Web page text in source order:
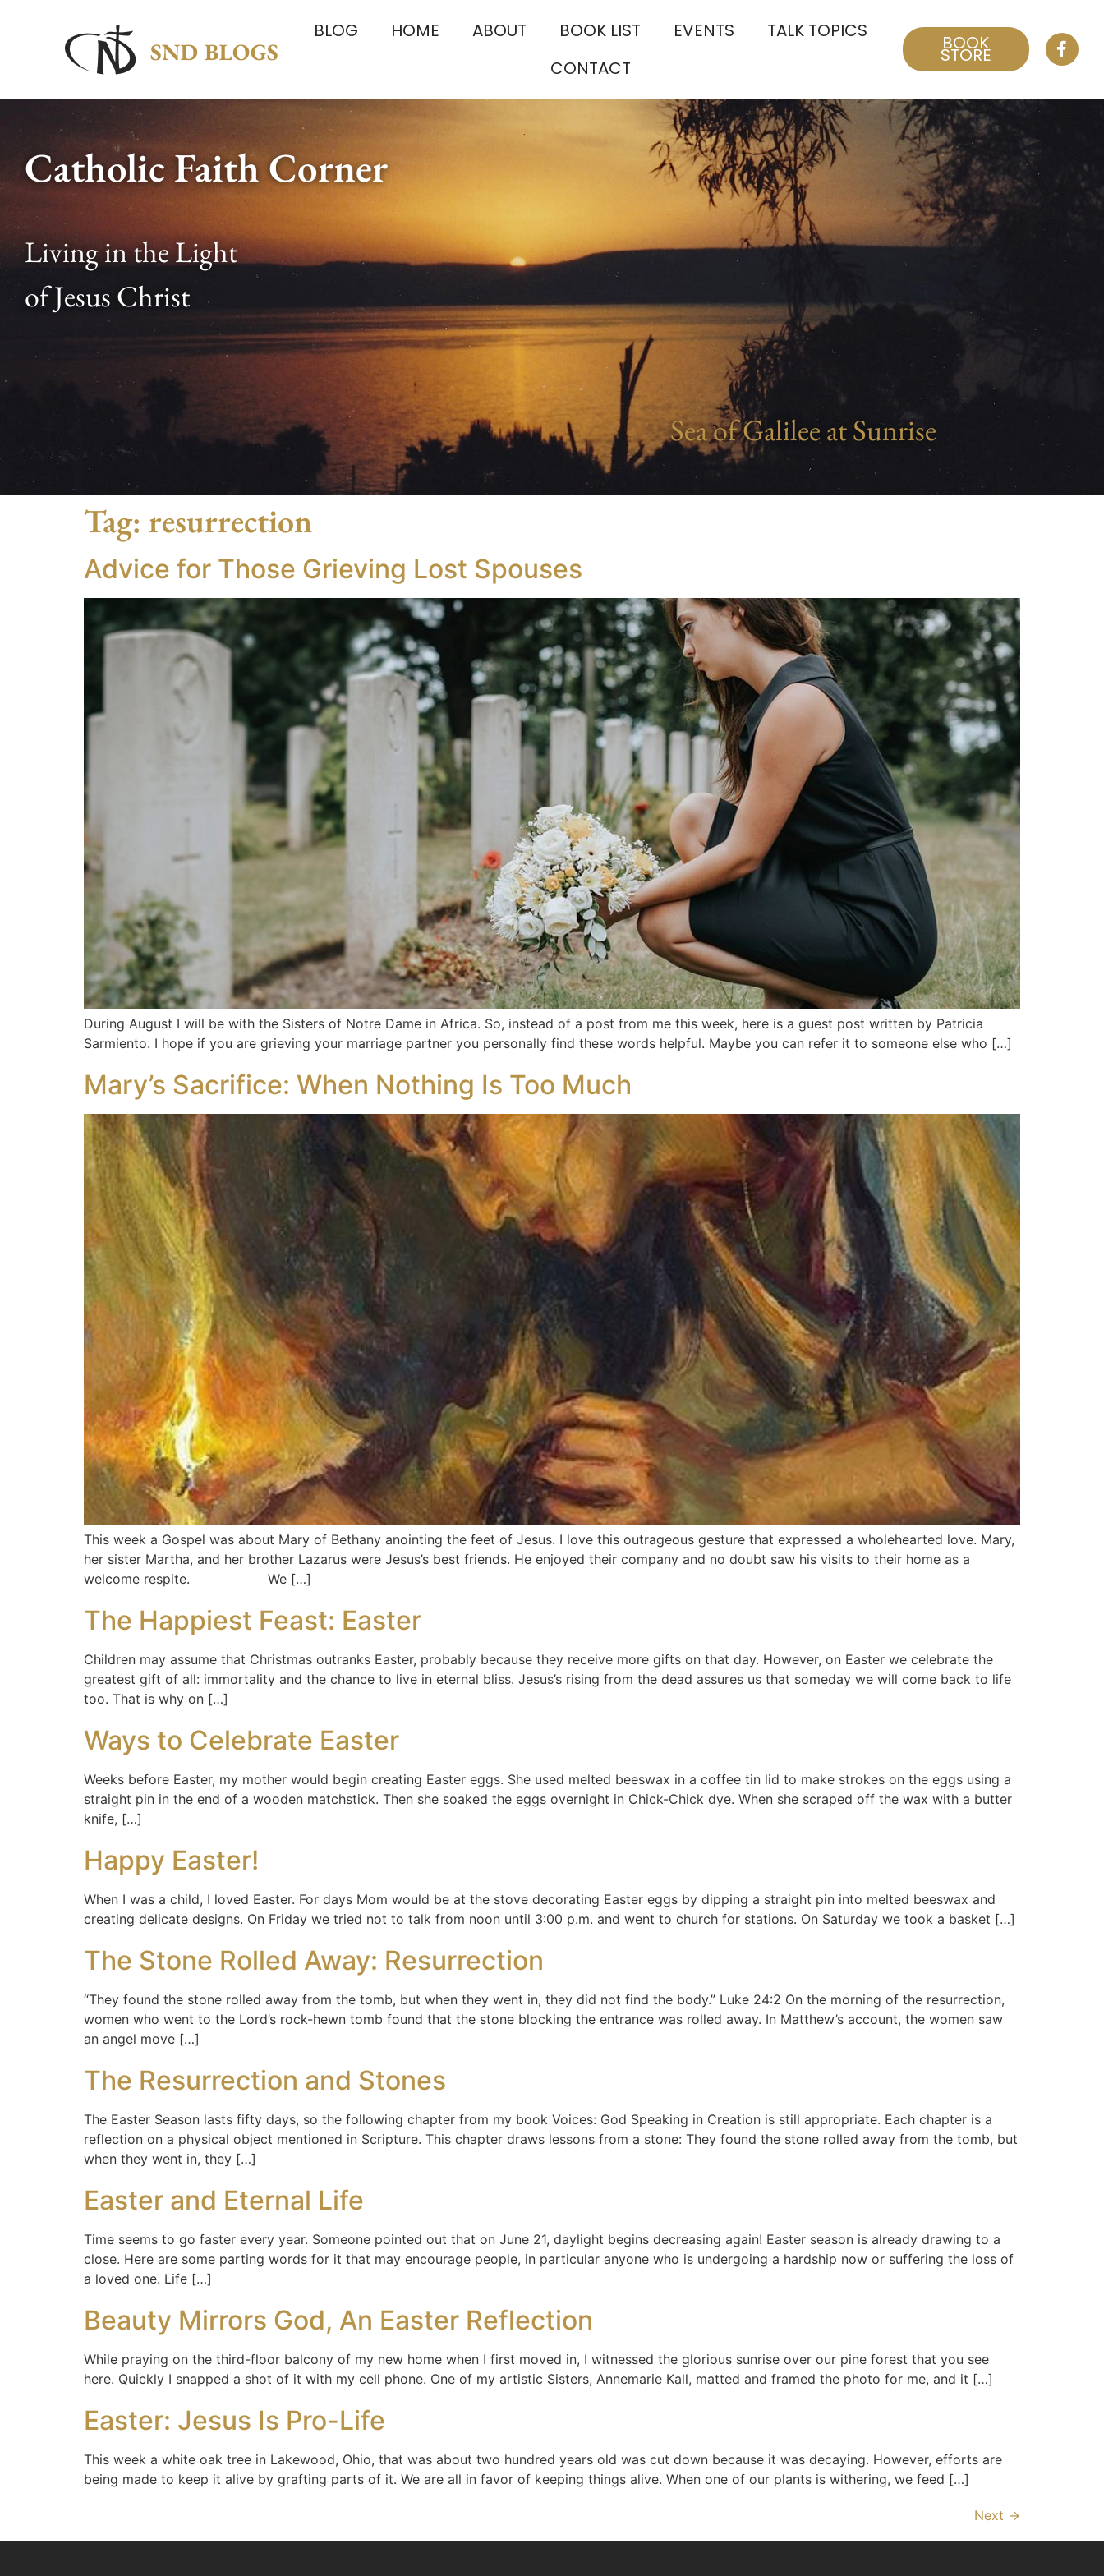
BLOG HOME ABOUT BOOK LIST EVENTS
TALK TOPICS
CONTACT
BOOK
STORE
Catholic Faith Corner
Living in the Light
of Jesus Christ
Sea of Galilee at Sunrise
Tag: resurrection
Advice for Those Grieving Lost Spouses
During August I will be with the Sisters of Notre Dame in Africa. So, instead of a post from me this week, here is a guest post written by Patricia
Sarmiento. I hope if you are grieving your marriage partner you personally find these words helpful. Maybe you can refer it to someone else who […]
Mary’s Sacrifice: When Nothing Is Too Much
This week a Gospel was about Mary of Bethany anointing the feet of Jesus. I love this outrageous gesture that expressed a wholehearted love. Mary,
her sister Martha, and her brother Lazarus were Jesus’s best friends. He enjoyed their company and no doubt saw his visits to their home as a
welcome respite. We […]
The Happiest Feast: Easter
Children may assume that Christmas outranks Easter, probably because they receive more gifts on that day. However, on Easter we celebrate the
greatest gift of all: immortality and the chance to live in eternal bliss. Jesus’s rising from the dead assures us that someday we will come back to life
too. That is why on […]
Ways to Celebrate Easter
Weeks before Easter, my mother would begin creating Easter eggs. She used melted beeswax in a coffee tin lid to make strokes on the eggs using a
straight pin in the end of a wooden matchstick. Then she soaked the eggs overnight in Chick-Chick dye. When she scraped off the wax with a butter
knife, […]
Happy Easter!
When I was a child, I loved Easter. For days Mom would be at the stove decorating Easter eggs by dipping a straight pin into melted beeswax and
creating delicate designs. On Friday we tried not to talk from noon until 3:00 p.m. and went to church for stations. On Saturday we took a basket […]
The Stone Rolled Away: Resurrection
“They found the stone rolled away from the tomb, but when they went in, they did not find the body.” Luke 24:2 On the morning of the resurrection,
women who went to the Lord’s rock-hewn tomb found that the stone blocking the entrance was rolled away. In Matthew’s account, the women saw
an angel move […]
The Resurrection and Stones
The Easter Season lasts fifty days, so the following chapter from my book Voices: God Speaking in Creation is still appropriate. Each chapter is a
reflection on a physical object mentioned in Scripture. This chapter draws lessons from a stone: They found the stone rolled away from the tomb, but
when they went in, they […]
Easter and Eternal Life
Time seems to go faster every year. Someone pointed out that on June 21, daylight begins decreasing again! Easter season is already drawing to a
close. Here are some parting words for it that may encourage people, in particular anyone who is undergoing a hardship now or suffering the loss of
a loved one. Life […]
Beauty Mirrors God, An Easter Reflection
While praying on the third-floor balcony of my new home when I first moved in, I witnessed the glorious sunrise over our pine forest that you see
here. Quickly I snapped a shot of it with my cell phone. One of my artistic Sisters, Annemarie Kall, matted and framed the photo for me, and it […]
Easter: Jesus Is Pro-Life
This week a white oak tree in Lakewood, Ohio, that was about two hundred years old was cut down because it was decaying. However, efforts are
being made to keep it alive by grafting parts of it. We are all in favor of keeping things alive. When one of our plants is withering, we feed […]
Next →